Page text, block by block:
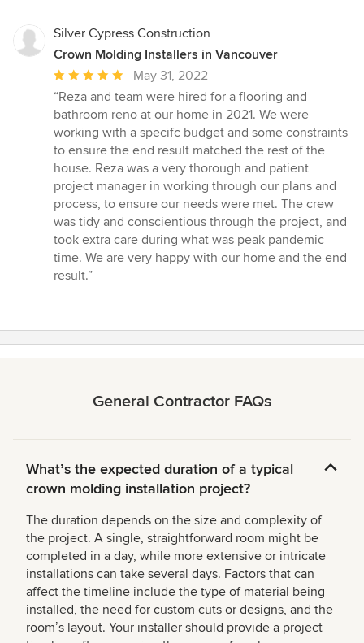
Silver Cypress Construction
Crown Molding Installers in Vancouver
Average
rating:
5
out
of
5
stars
May 31, 2022
“Reza and team were hired for a flooring and
bathroom reno at our home in 2021. We were
working with a specifc budget and some constraints
to ensure the end result matched the rest of the
house. Reza was a very thorough and patient
project manager in working through our plans and
process, to ensure our needs were met. The crew
was tidy and conscientious through the project, and
took extra care during what was peak pandemic
time. We are very happy with our home and the end
result.”
General Contractor FAQs
Whatʼs the expected duration of a typical
crown molding installation project?
The duration depends on the size and complexity of
the project. A single, straightforward room might be
completed in a day, while more extensive or intricate
installations can take several days. Factors that can
affect the timeline include the type of material being
installed, the need for custom cuts or designs, and the
roomʼs layout. Your installer should provide a project